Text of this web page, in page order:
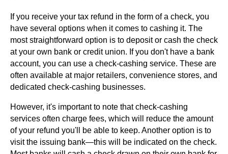
If you receive your tax refund in the form of a check, you
have several options when it comes to cashing it. The
most straightforward option is to deposit or cash the check
at your own bank or credit union. If you don't have a bank
account, you can use a check-cashing service. These are
often available at major retailers, convenience stores, and
dedicated check-cashing businesses.
However, it's important to note that check-cashing
services often charge fees, which will reduce the amount
of your refund you'll be able to keep. Another option is to
visit the issuing bank—this will be indicated on the check.